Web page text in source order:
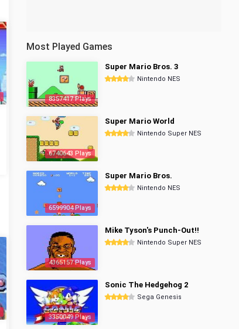
Most Played Games
8357417 Plays
Super Mario Bros. 3
Nintendo NES
6740643 Plays
Super Mario World
Nintendo Super NES
6599904 Plays
Super Mario Bros.
Nintendo NES
4365157 Plays
Mike Tyson's Punch-Out!!
Nintendo Super NES
3350049 Plays
Sonic The Hedgehog 2
Sega Genesis